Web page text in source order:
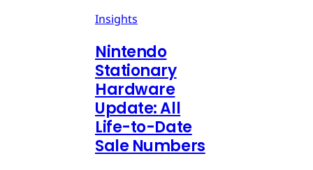
Insights
Nintendo
Stationary
Hardware
Update: All
Life-to-Date
Sale Numbers